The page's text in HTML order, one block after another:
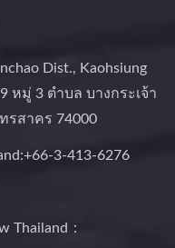
Dist., Kaohsiung
หมู่ 3 ตำบล บางกระเจ้า
รสาคร 74000
3-413-6276
Thailand：